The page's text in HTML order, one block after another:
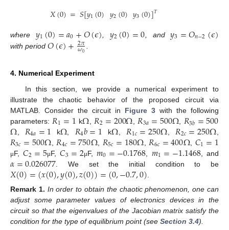
𝑋(0)=𝑆[𝑦1(0) 𝑦2(0)𝑦3(0)]𝑇
where 𝑦1(0)=𝑎0+𝑂(𝜖) 𝑦2(0)=0 , and𝑦3=𝑂𝑛−2(𝜖)
with period 𝑂(𝜖)+2𝜋
𝜔0
4. Numerical Experiment
In this section, we provide a numerical experiment to
illustrate the chaotic behavior of the proposed circuit via
MATLAB. Consider the circuit in Figure 3 with the following
parameters: 𝑅1=1 kΩ𝑅2=200Ω𝑅3𝑎=500Ω𝑅3𝑏=500
Ω 𝑅4𝑎=1 kΩ 𝑅4𝑏=1 kΩ 𝑅1𝑐=250Ω 𝑅2𝑐=250Ω
𝑅3𝑐=500Ω𝑅4𝑐=750Ω𝑅5𝑐=180Ω𝑅6𝑐=400Ω𝐶1=1
μF,𝐶2=5μF,𝐶3=2μF, 𝑚0=−0.1768𝑚1=−1.1468, and
𝛼=0.026077 . We set the initial condition to be
𝑋(0)=(𝑥(0),𝑦(0),𝑧(0))=(0,−0.7,0)
Remark 1. In order to obtain the chaotic phenomenon, one can
adjust some parameter values of electronics devices in the
circuit so that the eigenvalues of the Jacobian matrix satisfy the
condition for the type of equilibrium point (see Section 3.4).
10. May
11. May
12. May
13. May
14. May
15. May
16. May
17. May
18. May
20. May
21. May
22. May
23. May
24. May
25. May
26. May
27. May
28. May
30. May
31. May
1. Jun
2. Jun
3. Jun
4. Jun
5. Jun
6. Jun
7. Jun
9. Jun
10. Jun
11. Jun
12. Jun
13. Jun
14. Jun
15. Jun
16. Jun
17. Jun
19. Jun
20. Jun
21. Jun
22. Jun
23. Jun
24. Jun
25. Jun
26. Jun
27. Jun
29. Jun
30. Jun
1. Jul
2. Jul
3. Jul
4. Jul
5. Jul
6. Jul
7. Jul
9. Jul
10. Jul
11. Jul
12. Jul
13. Jul
14. Jul
15. Jul
16. Jul
17. Jul
19. Jul
20. Jul
21. Jul
22. Jul
23. Jul
24. Jul
25. Jul
26. Jul
27. Jul
29. Jul
30. Jul
31. Jul
1. Aug
2. Aug
3. Aug
4. Aug
5. Aug
6. Aug